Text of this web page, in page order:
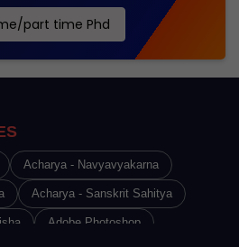
part time Phd
Acharya - Navyavyakarna
Acharya - Sanskrit Sahitya
Adobe Photoshop